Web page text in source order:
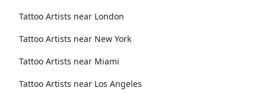
Tattoo Artists near London
Tattoo Artists near New York
Tattoo Artists near Miami
Tattoo Artists near Los Angeles